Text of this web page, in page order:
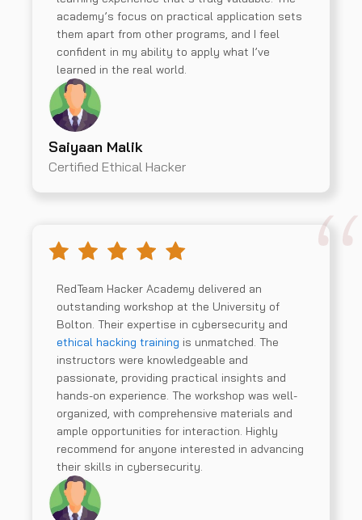
academy’s focus on practical application sets
them apart from other programs, and I feel
confident in my ability to apply what I’ve
learned in the real world.
Saiyaan Malik
Certified Ethical Hacker
RedTeam Hacker Academy delivered an
outstanding workshop at the University of
Bolton. Their expertise in cybersecurity and
ethical hacking training is unmatched. The
instructors were knowledgeable and
passionate, providing practical insights and
hands-on experience. The workshop was well-
organized, with comprehensive materials and
ample opportunities for interaction. Highly
recommend for anyone interested in advancing
their skills in cybersecurity.